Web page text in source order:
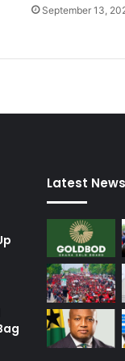
September 13,
Latest News